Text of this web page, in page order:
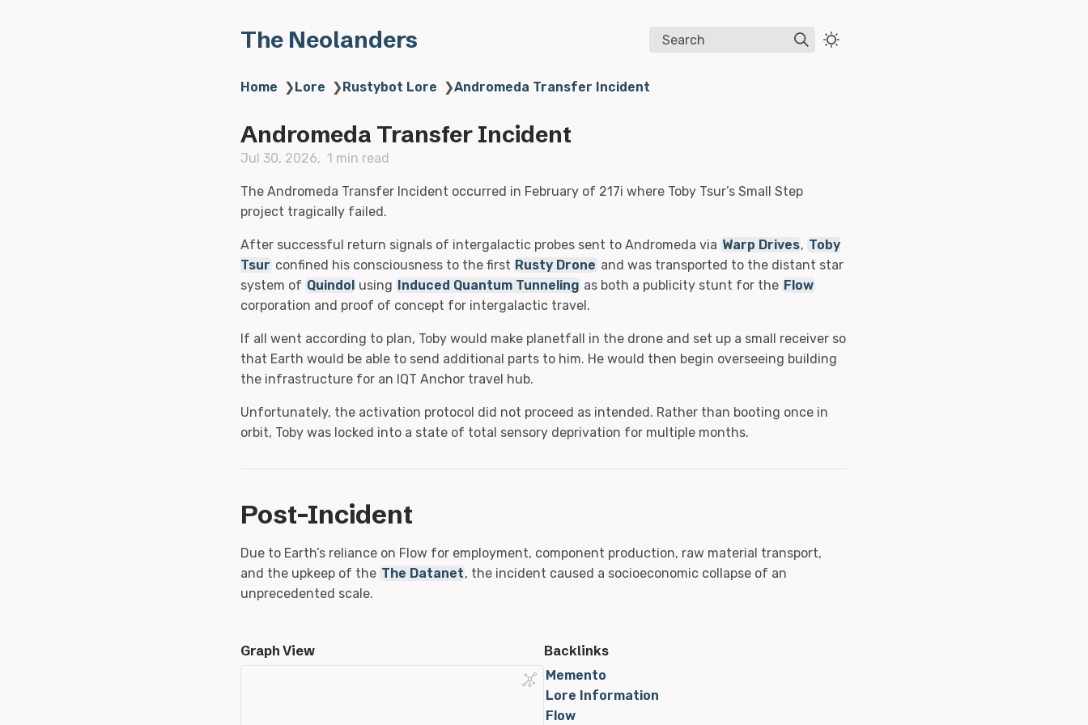
The Neolanders Search
Home ❯Lore ❯Rustybot Lore ❯Andromeda Transfer Incident
Andromeda Transfer Incident
Jul 30, 2026 1 min read
The Andromeda Transfer Incident occurred in February of 217i where Toby Tsur’s Small Step
project tragically failed.
After successful return signals of intergalactic probes sent to Andromeda via Warp Drives, Toby
Tsur confined his consciousness to the first Rusty Drone and was transported to the distant star
system of Quindol using Induced Quantum Tunneling as both a publicity stunt for the Flow
corporation and proof of concept for intergalactic travel.
If all went according to plan, Toby would make planetfall in the drone and set up a small receiver so
that Earth would be able to send additional parts to him. He would then begin overseeing building
the infrastructure for an IQT Anchor travel hub.
Unfortunately, the activation protocol did not proceed as intended. Rather than booting once in
orbit, Toby was locked into a state of total sensory deprivation for multiple months.
Post-Incident
Due to Earth’s reliance on Flow for employment, component production, raw material transport,
and the upkeep of the The Datanet, the incident caused a socioeconomic collapse of an
unprecedented scale.
Graph View Backlinks
Memento
Lore Information
Flow